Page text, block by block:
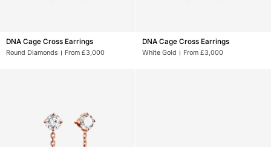
DNA
Cage
DNA Cage Cross Earrings
Round Diamonds From £3,000
DNA
Cage
DNA Cage Cross Earrings
White Gold From £3,000